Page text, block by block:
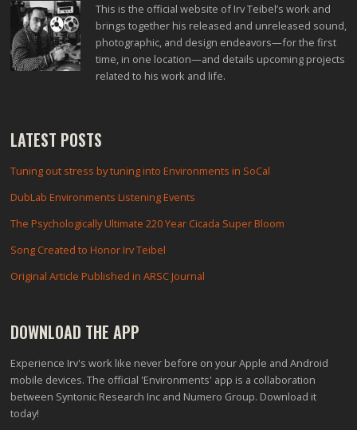
This is the official website of Irv Teibel’s work and
brings together his released and unreleased sound,
photographic, and design endeavors—for the first
time, in one location—and details upcoming projects
related to his work and life.
LATEST POSTS
Tuning out stress by tuning into Environments in SoCal
DubLab Environments Listening Events
The Psychologically Ultimate 220 Year Cicada Super Bloom
Song Created to Honor Irv Teibel
Original Article Published in ARSC Journal
DOWNLOAD THE APP
Experience Irv's work like never before on your Apple and Android
mobile devices. The official 'Environments' app is a collaboration
between Syntonic Research Inc and Numero Group. Download it
today!